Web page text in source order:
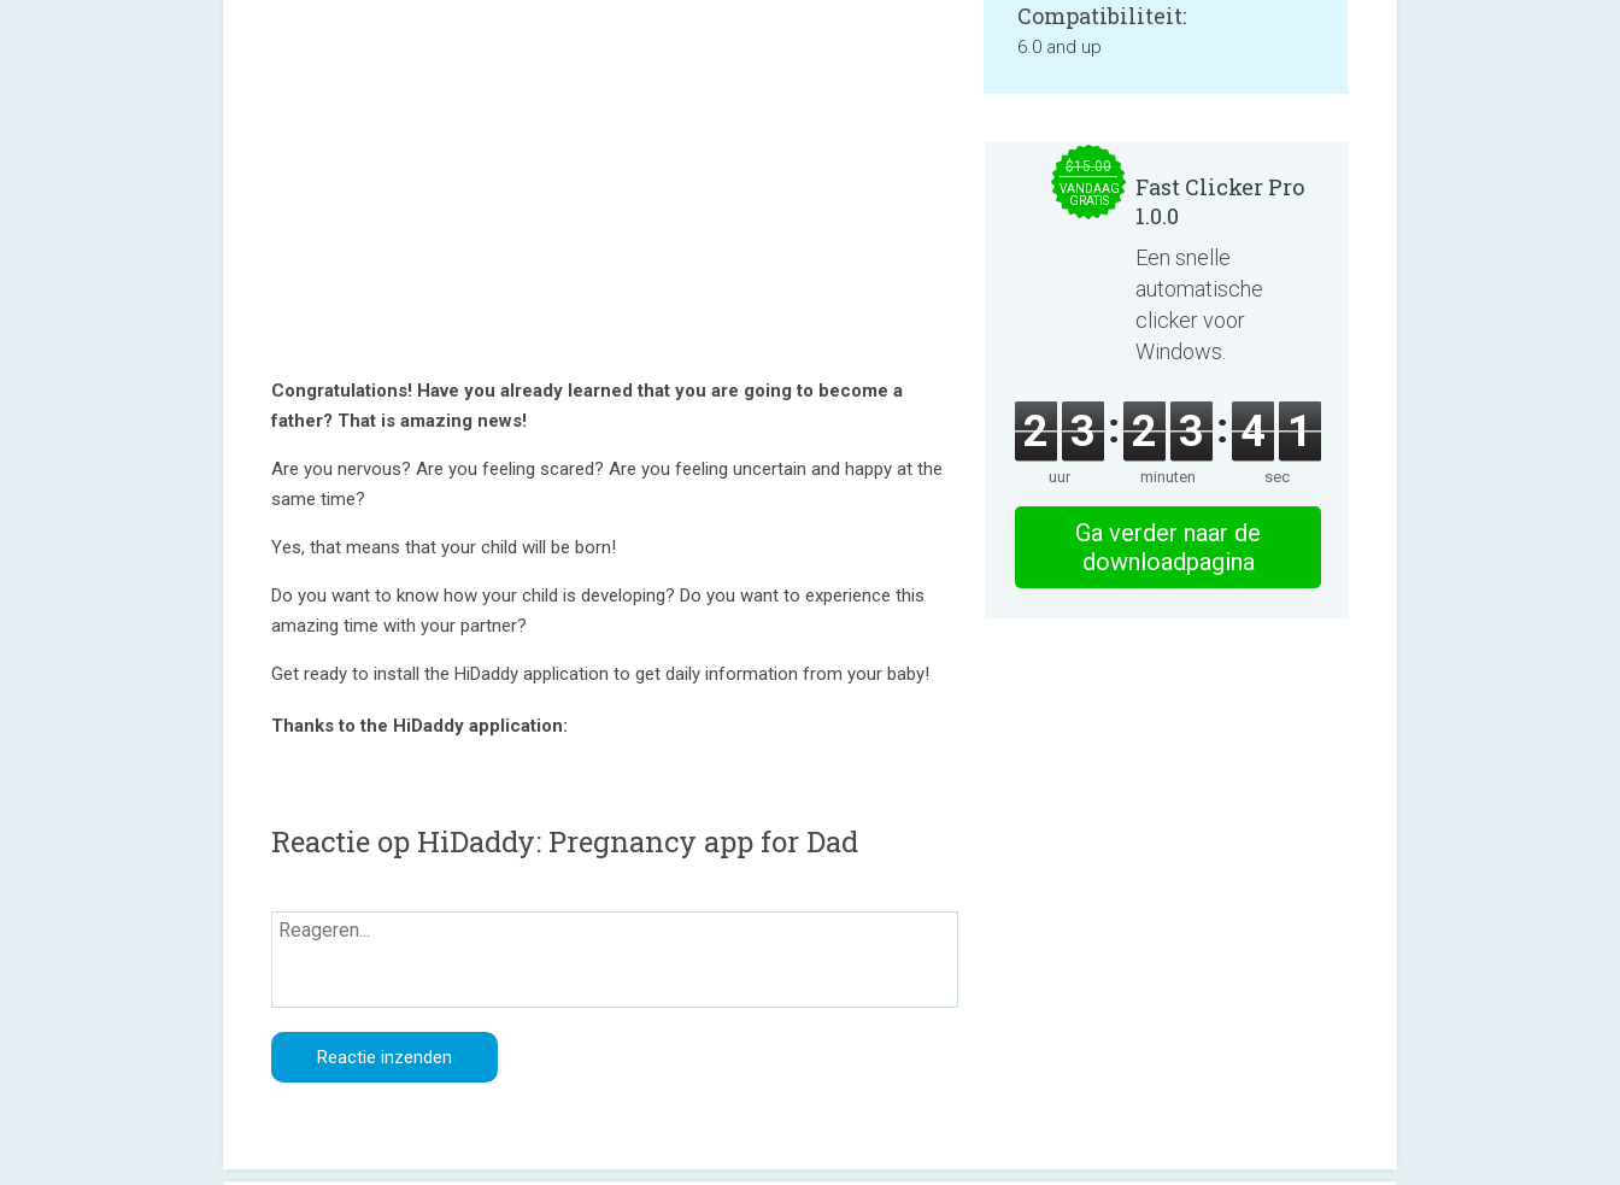
Congratulations! Have you already learned that you are going to become a
father? That is amazing news!
Are you nervous? Are you feeling scared? Are you feeling uncertain and happy at the
same time?
Yes, that means that your child will be born!
Do you want to know how your child is developing? Do you want to experience this
amazing time with your partner?
Get ready to install the HiDaddy application to get daily information from your baby!
Thanks to the HiDaddy application:
Compatibiliteit:
6.0 and up
Reactie op HiDaddy: Pregnancy app for Dad
$15.00
VANDAAG
GRATIS
Fast Clicker Pro
1.0.0
Een snelle
automatische
clicker voor
Windows.
2 3
uur
2 3
minuten
4 0
sec
Ga verder naar de
downloadpagina